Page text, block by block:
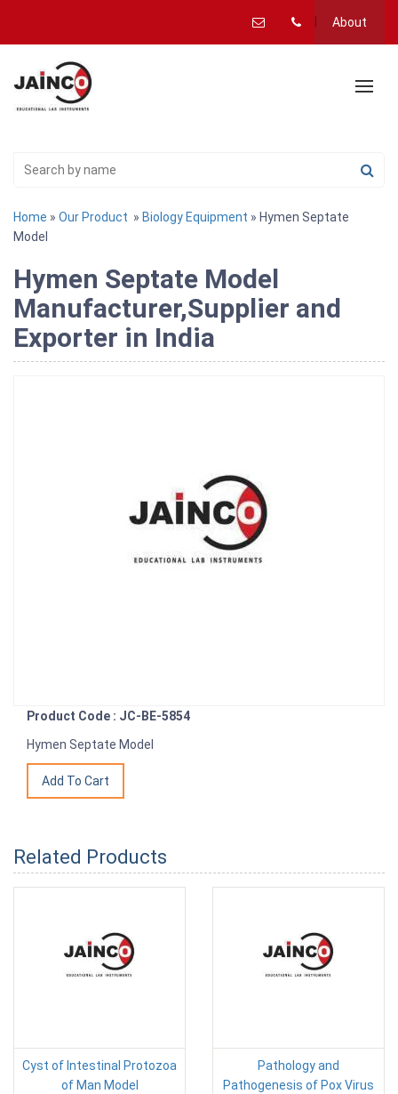
About
Home » Our Product » Biology Equipment » Hymen Septate
Model
Hymen Septate Model
Manufacturer,Supplier and
Exporter in India
Product Code : JC-BE-5854
Hymen Septate Model
Related Products
Cyst of Intestinal Protozoa
of Man Model
Pathology and
Pathogenesis of Pox Virus